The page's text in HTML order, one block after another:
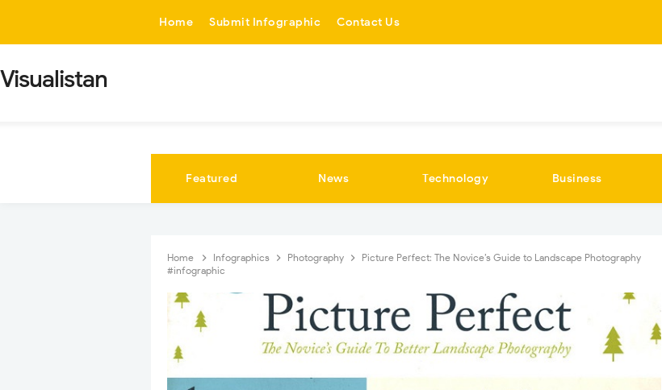
Home Submit Infographic Contact Us
Visualistan
Featured News Technology Business
Home Infographics Photography
Picture Perfect: The Novice’s Guide to Landscape Photography
#infographic